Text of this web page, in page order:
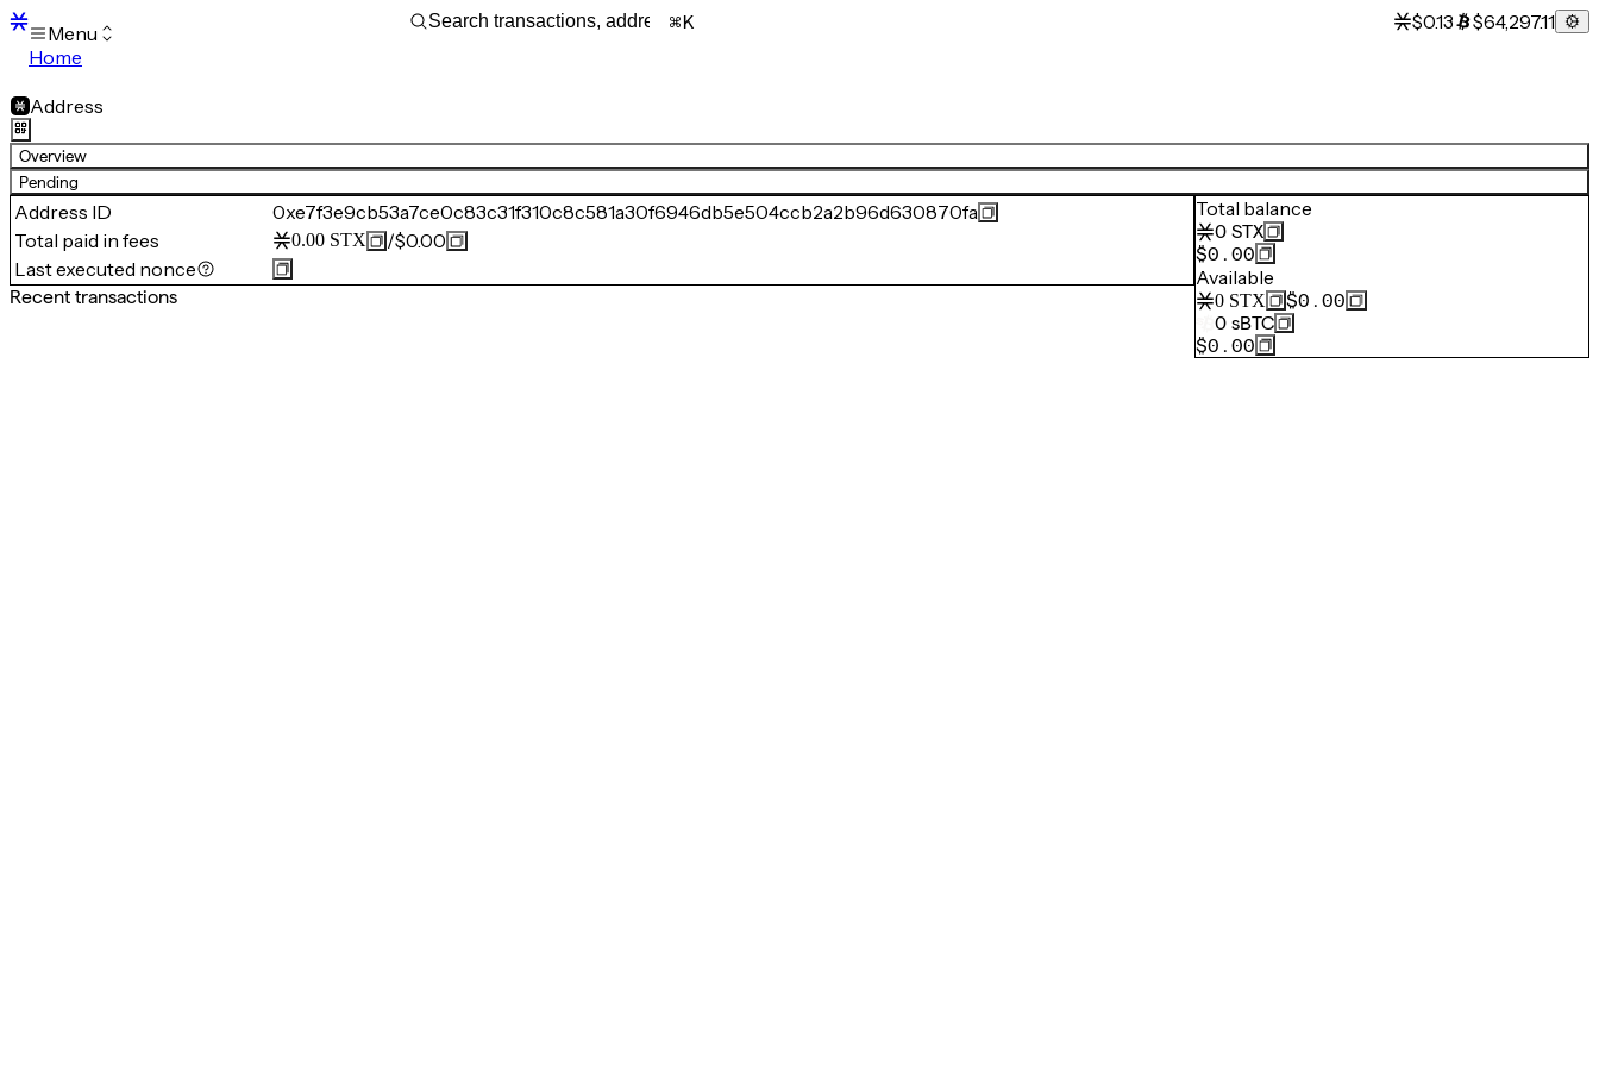
Menu
Home
Transactions
sBTC
STX
Signers
Tokens
Sandbox
S
Support
K $0.13 $64,297.11
Address
Overview
Pending
Address ID
0xe7f3e9cb53a7ce0c83c31f310c8c581a30f6946db5e504ccb2a2b96d630870fa
Total paid in fees
0.00 STX /$0.00
Last executed nonce
Recent transactions
Total balance
0 STX
$0.00
Available
0 STX
$0.00
0 sBTC
$0.00